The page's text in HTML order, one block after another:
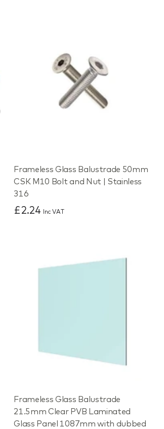
Frameless Glass Balustrade 50mm
CSK M10 Bolt and Nut | Stainless
316
£2.24 Inc VAT
Frameless Glass Balustrade
21.5mm Clear PVB Laminated
Glass Panel 1087mm with dubbed